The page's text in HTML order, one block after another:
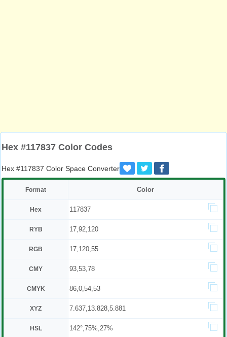
Hex #117837 Color Codes
Hex #117837 Color Space Converter
Format Color
Hex 117837
RYB 17,92,120
RGB 17,120,55
CMY 93,53,78
CMYK 86,0,54,53
XYZ 7.637,13.828,5.881
HSL 142°,75%,27%